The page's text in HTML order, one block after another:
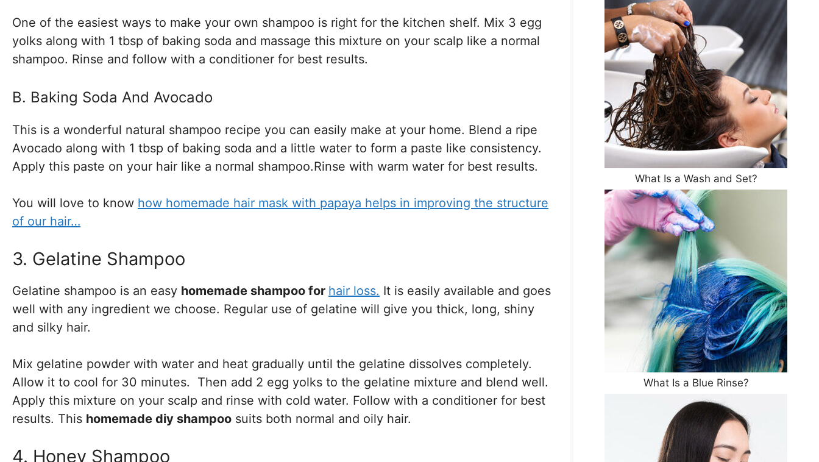
One of the easiest ways to make your own shampoo is right for the kitchen shelf. Mix 3 egg
yolks along with 1 tbsp of baking soda and massage this mixture on your scalp like a normal
shampoo. Rinse and follow with a conditioner for best results.
B. Baking Soda And Avocado
This is a wonderful natural shampoo recipe you can easily make at your home. Blend a ripe
Avocado along with 1 tbsp of baking soda and a little water to form a paste like consistency.
Apply this paste on your hair like a normal shampoo.Rinse with warm water for best results.
You will love to know how homemade hair mask with papaya helps in improving the structure
of our hair…
3. Gelatine Shampoo
Gelatine shampoo is an easy homemade shampoo for hair loss. It is easily available and goes
well with any ingredient we choose. Regular use of gelatine will give you thick, long, shiny
and silky hair.
Mix gelatine powder with water and heat gradually until the gelatine dissolves completely.
Allow it to cool for 30 minutes. Then add 2 egg yolks to the gelatine mixture and blend well.
Apply this mixture on your scalp and rinse with cold water. Follow with a conditioner for best
results. This homemade diy shampoo suits both normal and oily hair.
4. Honey Shampoo
What Is a Wash and Set?
What Is a Blue Rinse?